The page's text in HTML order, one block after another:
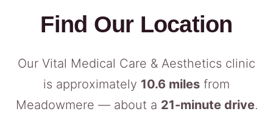
Find Our Location
Our Vital Medical Care & Aesthetics clinic
is approximately 10.6 miles from
Meadowmere — about a 21-minute drive.